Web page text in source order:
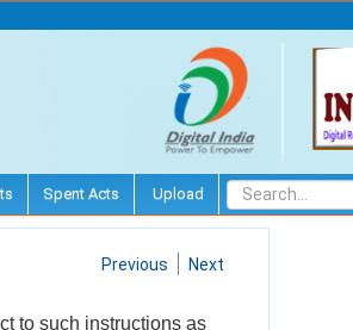
Spent Acts Upload
Previous Next
to such instructions as